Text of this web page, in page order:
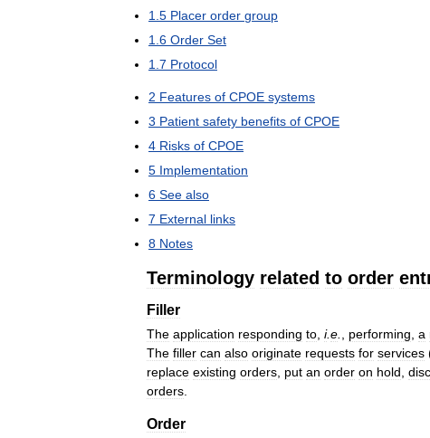
1 5 Placer order group
1 6 Order Set
1 7 Protocol
2 Features of CPOE systems
3 Patient safety benefits of CPOE
4 Risks of CPOE
5 Implementation
6 See also
7 External links
8 Notes
Terminology related to order
Filler
The application responding to i.e performing a
The filler can also originate requests for services
replace existing orders put an order on hold
orders
Order